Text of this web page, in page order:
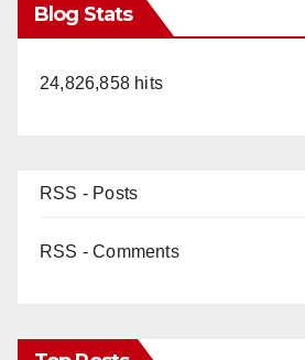
Blog Stats
24,826,858 hits
RSS - Posts
RSS - Comments